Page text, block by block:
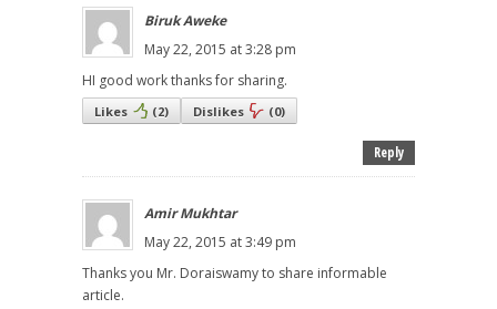
Biruk Aweke
May 22, 2015 at 3:28 pm
HI good work thanks for sharing.
Likes (2) Dislikes (0)
Reply
Amir Mukhtar
May 22, 2015 at 3:49 pm
Thanks you Mr. Doraiswamy to share informable
article.